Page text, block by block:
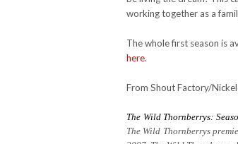
working together as a
The whole first season is
here.
From Shout Factory/
The Wild Thornberrys:
The Wild Thornberrys